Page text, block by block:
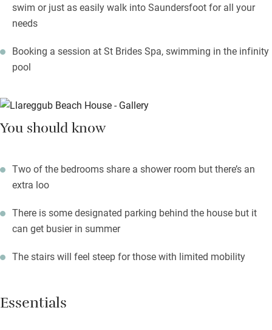
swim or just as easily walk into Saundersfoot for all your
needs
Booking a session at St Brides Spa, swimming in the infinity
pool
You should know
Two of the bedrooms share a shower room but there’s an
extra loo
There is some designated parking behind the house but it
can get busier in summer
The stairs will feel steep for those with limited mobility
Essentials